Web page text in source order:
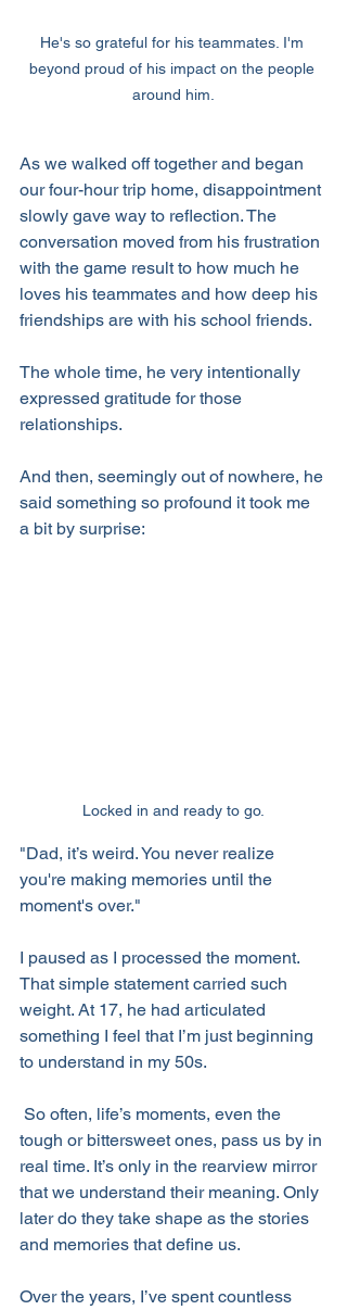
He's so grateful for his teammates. I'm
beyond proud of his impact on the people
around him.
As we walked off together and began
our four-hour trip home, disappointment
slowly gave way to reflection. The
conversation moved from his frustration
with the game result to how much he
loves his teammates and how deep his
friendships are with his school friends.
The whole time, he very intentionally
expressed gratitude for those
relationships.
And then, seemingly out of nowhere, he
said something so profound it took me
a bit by surprise:
Locked in and ready to go.
"Dad, it’s weird. You never realize
you're making memories until the
moment's over."
I paused as I processed the moment.
That simple statement carried such
weight. At 17, he had articulated
something I feel that I’m just beginning
to understand in my 50s.
tough or bittersweet ones, pass us by in
real time. It’s only in the rearview mirror
that we understand their meaning. Only
later do they take shape as the stories
and memories that define us.
Over the years, I’ve spent countless